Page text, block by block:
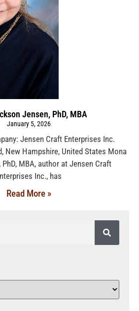
Jensen, PhD, MBA
January 5, 2026
Jensen Craft Enterprises Inc.
New Hampshire, United States Mona
MBA, author at Jensen Craft
Inc., has
Read More »